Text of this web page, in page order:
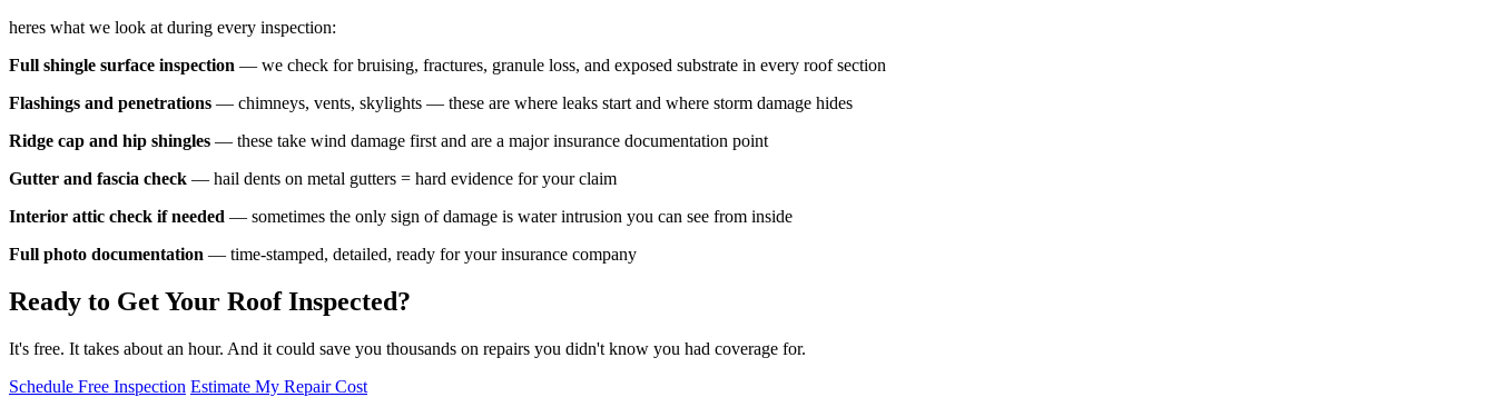
heres what we look at during every inspection:
Full shingle surface inspection — we check for bruising, fractures, granule loss, and exposed substrate in every roof section
Flashings and penetrations — chimneys, vents, skylights — these are where leaks start and where storm damage hides
Ridge cap and hip shingles — these take wind damage first and are a major insurance documentation point
Gutter and fascia check — hail dents on metal gutters = hard evidence for your claim
Interior attic check if needed — sometimes the only sign of damage is water intrusion you can see from inside
Full photo documentation — time-stamped, detailed, ready for your insurance company
Ready to Get Your Roof Inspected?
It's free. It takes about an hour. And it could save you thousands on repairs you didn't know you had coverage for.
Schedule Free Inspection Estimate My Repair Cost